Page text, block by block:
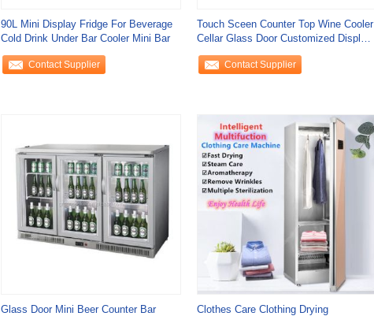
90L Mini Display Fridge For Beverage
Cold Drink Under Bar Cooler Mini Bar
Contact Supplier
Touch Sceen Counter Top Wine Cooler
Cellar Glass Door Customized Display
Freezer
Contact Supplier
Glass Door Mini Beer Counter Bar
Clothes Care Clothing Drying